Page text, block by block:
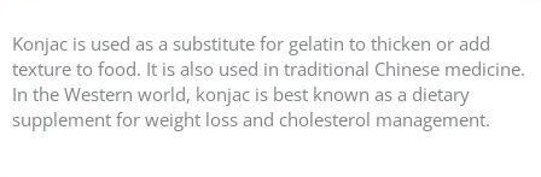
Konjac is used as a substitute for gelatin to thicken or add
texture to food. It is also used in traditional Chinese medicine.
In the Western world, konjac is best known as a dietary
supplement for weight loss and cholesterol management.